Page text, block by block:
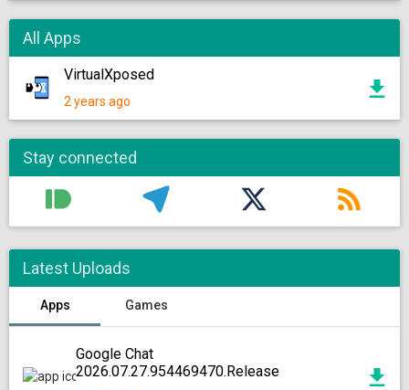
All Apps
VirtualXposed
2 years ago
Stay connected
Latest Uploads
Apps Games
Google Chat
2026.07.27.954469470.Release